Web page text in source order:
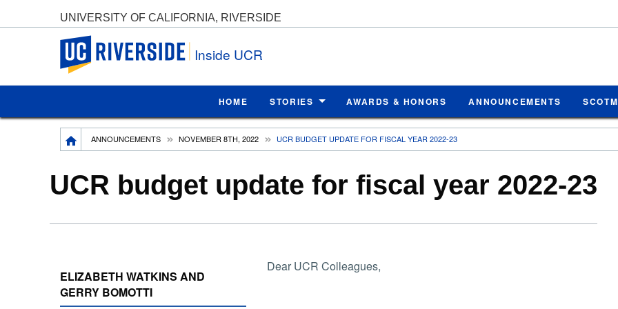
UNIVERSITY OF CALIFORNIA, RIVERSIDE
UC Riverside
Inside UCR
HOME STORIES AWARDS & HONORS ANNOUNCEMENTS
Breadcrumb
ANNOUNCEMENTS NOVEMBER 8TH, 2022 UCR BUDGET UPDATE FOR FISCAL YEAR 2022-23
UCR budget update for fiscal year 2022-23
ELIZABETH WATKINS AND
GERRY BOMOTTI
Dear UCR Colleagues,